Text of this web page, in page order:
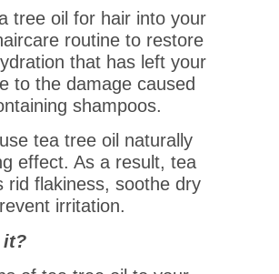
tree oil for hair into your
routine to restore
that has left your
to the damage caused
shampoos.
tea tree oil naturally
effect. As a result, tea
rid flakiness, soothe dry
irritation.
it?